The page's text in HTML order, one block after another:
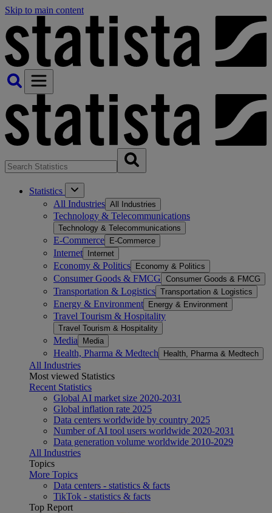
Skip to main content
Statistics
All Industries All Industries
Technology & Telecommunications
Technology & Telecommunications
E-Commerce E-Commerce
Internet Internet
Economy & Politics Economy & Politics
Consumer Goods & FMCG Consumer Goods & FMCG
Transportation & Logistics Transportation & Logistics
Energy & Environment Energy & Environment
Travel Tourism & Hospitality
Travel Tourism & Hospitality
Media Media
Health, Pharma & Medtech Health, Pharma & Medtech
All Industries
Most viewed Statistics
Recent Statistics
Global AI market size 2020-2031
Global inflation rate 2025
Data centers worldwide by country 2025
Number of AI tool users worldwide 2020-2031
Data generation volume worldwide 2010-2029
All Industries
Topics
More Topics
Data centers - statistics & facts
TikTok - statistics & facts
Top Report